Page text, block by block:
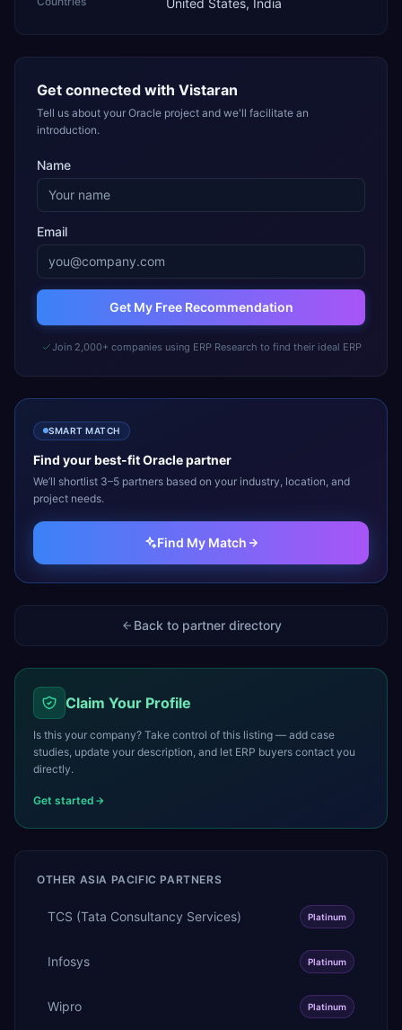
United States, India
Get connected with Vistaran
Tell us about your Oracle project and we'll facilitate an
introduction.
Name
Email
Get My Free Recommendation
Join 2,000+ companies using ERP Research to find their ideal ERP
SMART MATCH
Find your best-fitOraclepartner
We’ll shortlist 3–5 partners based on your industry, location, and
project needs.
Find My Match
Back to partner directory
Claim Your Profile
Is this your company? Take control of this listing — add case
studies, update your description, and let ERP buyers contact you
directly.
Get started
OTHER ASIA PACIFIC PARTNERS
TCS (Tata Consultancy Services) Platinum
Infosys Platinum
Wipro Platinum